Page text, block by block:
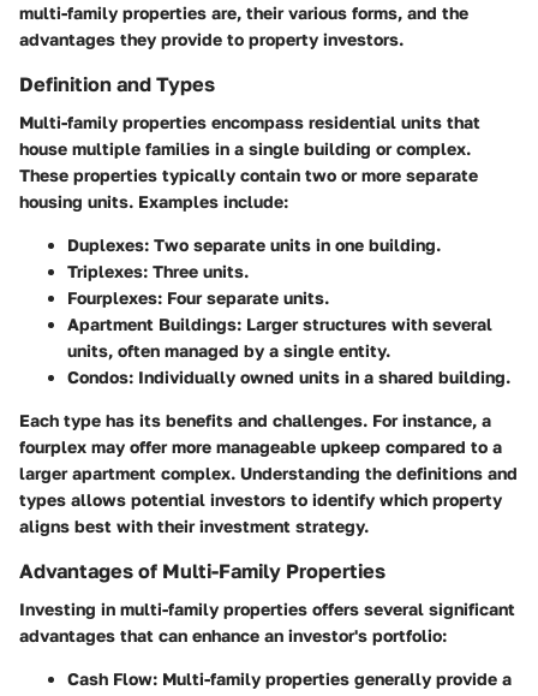
multi-family properties are, their various forms, and the
advantages they provide to property investors.
Definition and Types
Multi-family properties encompass residential units that
house multiple families in a single building or complex.
These properties typically contain two or more separate
housing units. Examples include:
Duplexes: Two separate units in one building.
Triplexes: Three units.
Fourplexes: Four separate units.
Apartment Buildings: Larger structures with several
units, often managed by a single entity.
Condos: Individually owned units in a shared building.
Each type has its benefits and challenges. For instance, a
fourplex may offer more manageable upkeep compared to a
larger apartment complex. Understanding the definitions and
types allows potential investors to identify which property
aligns best with their investment strategy.
Advantages of Multi-Family Properties
Investing in multi-family properties offers several significant
advantages that can enhance an investor's portfolio:
Cash Flow: Multi-family properties generally provide a